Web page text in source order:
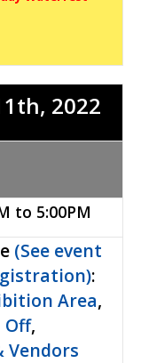
th, 2022
to 5:00PM
(See event
:
Area,
Off,
Vendors